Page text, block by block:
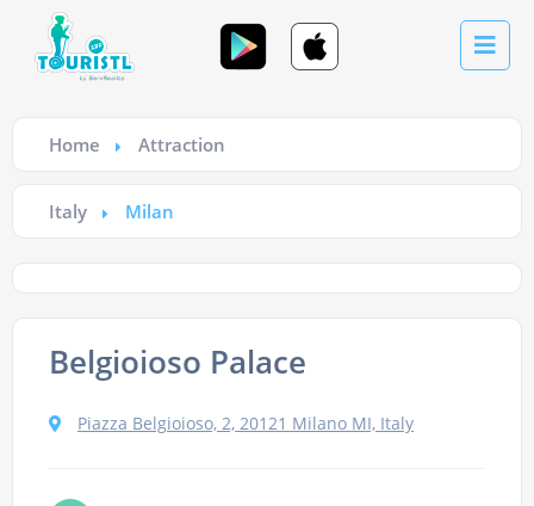
Home Attraction
Italy Milan
Belgioioso Palace
Piazza Belgioioso, 2, 20121 Milano MI, Italy